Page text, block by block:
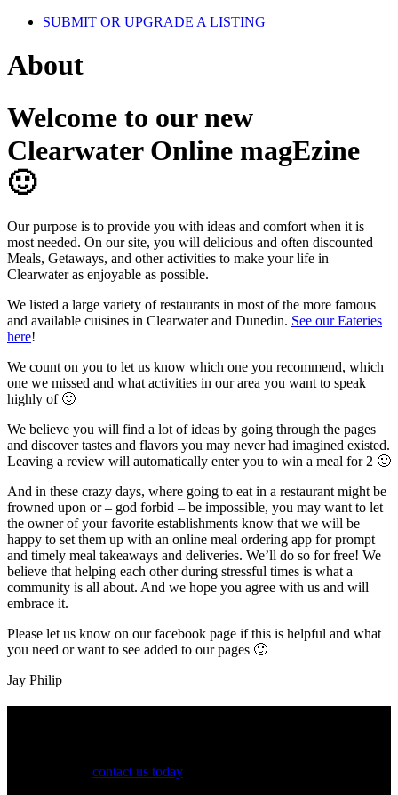
SUBMIT OR UPGRADE A LISTING
About
Welcome to our new
Clearwater Online magEzine
🙂
Our purpose is to provide you with ideas and comfort when it is
most needed. On our site, you will delicious and often discounted
Meals, Getaways, and other activities to make your life in
Clearwater as enjoyable as possible.
We listed a large variety of restaurants in most of the more famous
and available cuisines in Clearwater and Dunedin. See our Eateries
here!
We count on you to let us know which one you recommend, which
one we missed and what activities in our area you want to speak
highly of 🙂
We believe you will find a lot of ideas by going through the pages
and discover tastes and flavors you may never had imagined existed.
Leaving a review will automatically enter you to win a meal for 2 🙂
And in these crazy days, where going to eat in a restaurant might be
frowned upon or – god forbid – be impossible, you may want to let
the owner of your favorite establishments know that we will be
happy to set them up with an online meal ordering app for prompt
and timely meal takeaways and deliveries. We’ll do so for free! We
believe that helping each other during stressful times is what a
community is all about. And we hope you agree with us and will
embrace it.
Please let us know on our facebook page if this is helpful and what
you need or want to see added to our pages 🙂
Jay Philip
contact us today